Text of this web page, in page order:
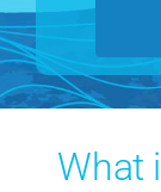
What